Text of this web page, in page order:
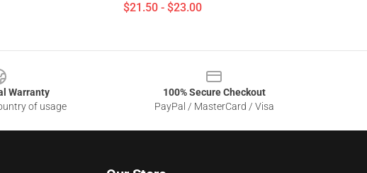
$21.50 - $23.00
Warranty
of usage
100% Secure Checkout
PayPal / MasterCard / Visa